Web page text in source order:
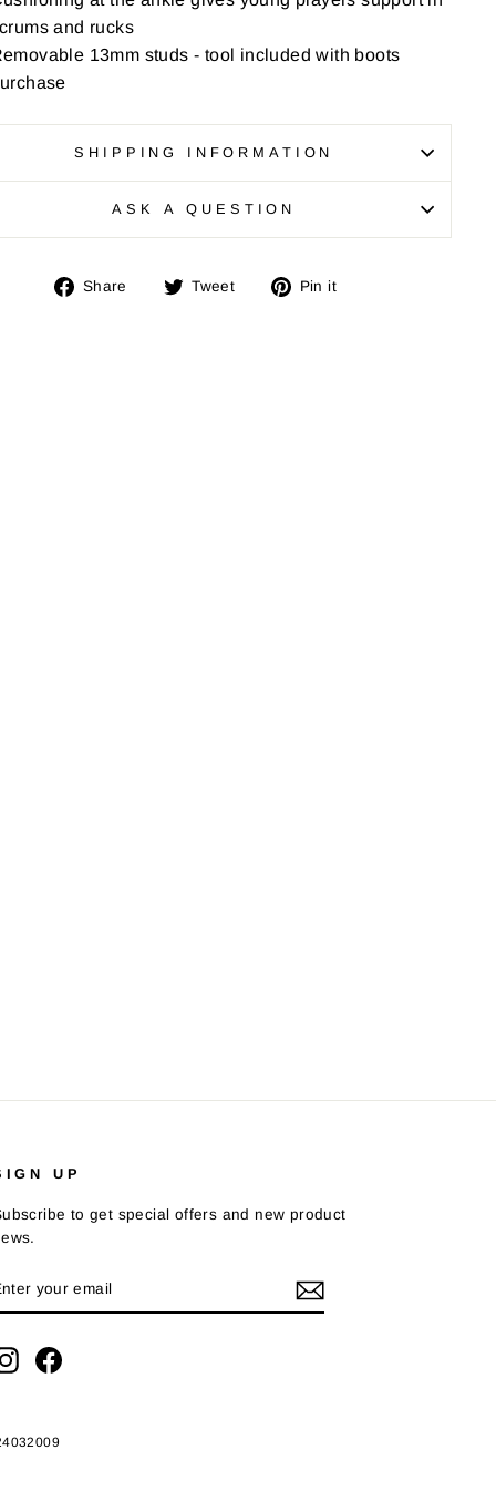
and rucks
13mm studs - tool included with boots
SHIPPING INFORMATION
ASK A QUESTION
Share
ShareTweet
Tweet Pin it
UP
to get special offers and new product
InstagramFacebook